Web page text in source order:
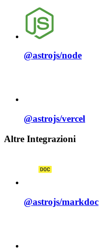
@astrojs/node
@astrojs/vercel
Altre Integrazioni
@astrojs/markdoc